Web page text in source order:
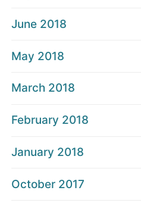
June 2018
May 2018
March 2018
February 2018
January 2018
October 2017